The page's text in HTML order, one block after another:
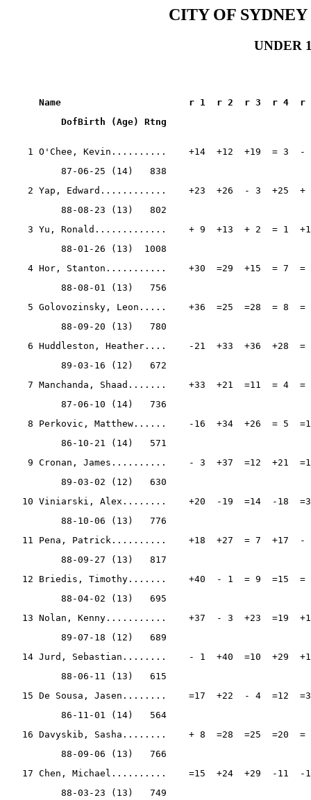
CITY OF
UNDER
Name                       r 1  r 2  r 3  r 4  r
          DofBirth (Age) Rtng
1 O'Chee, Kevin..........    +14  +12  +19  = 3  -
          87-06-25 (14)   838
2 Yap, Edward............    +23  +26  - 3  +25  +
          88-08-23 (13)   802
3 Yu, Ronald.............    + 9  +13  + 2  = 1
          88-01-26 (13)  1008
4 Hor, Stanton...........    +30  =29  +15  = 7  =
          88-08-01 (13)   756
5 Golovozinsky, Leon.....    +36  =25  =28  = 8  =
          88-09-20 (13)   780
6 Huddleston, Heather....    -21  +33  +36  +28  =
          89-03-16 (12)   672
7 Manchanda, Shaad.......    +33  +21  =11  = 4  =
          87-06-10 (14)   736
8 Perkovic, Matthew......    -16  +34  +26  = 5
          86-10-21 (14)   571
9 Cronan, James..........    - 3  +37  =12  +21
          89-03-02 (12)   630
10 Viniarski, Alex........    +20  -19  =14  -18
          88-10-06 (13)   776
11 Pena, Patrick..........    +18  +27  = 7  +17  -
          88-09-27 (13)   817
12 Briedis, Timothy.......    +40  - 1  = 9  =15  =
          88-04-02 (13)   695
13 Nolan, Kenny...........    +37  - 3  +23  =19
          89-07-18 (12)   689
14 Jurd, Sebastian........    - 1  +40  =10  +29
          88-06-11 (13)   615
15 De Sousa, Jasen........    =17  +22  - 4  =12
          86-11-01 (14)   564
16 Davyskib, Sasha........    + 8  =28  =25  =20  =
          88-09-06 (13)   766
17 Chen, Michael..........    =15  +24  +29  -11  -
          88-03-23 (13)   749